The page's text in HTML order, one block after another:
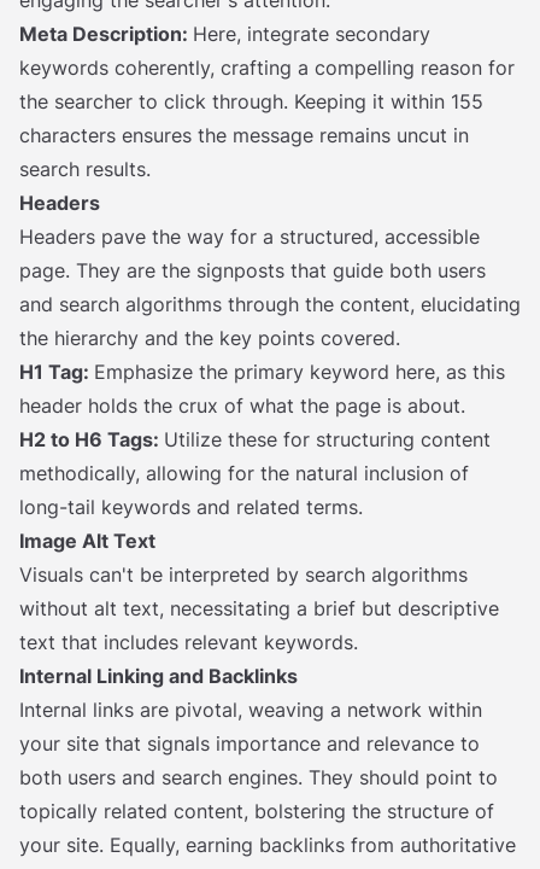
Meta Description: Here, integrate secondary
keywords coherently, crafting a compelling reason for
the searcher to click through. Keeping it within 155
characters ensures the message remains uncut in
search results.
Headers
Headers pave the way for a structured, accessible
page. They are the signposts that guide both users
and search algorithms through the content, elucidating
the hierarchy and the key points covered.
H1 Tag: Emphasize the primary keyword here, as this
header holds the crux of what the page is about.
H2 to H6 Tags: Utilize these for structuring content
methodically, allowing for the natural inclusion of
long-tail keywords and related terms.
Image Alt Text
Visuals can't be interpreted by search algorithms
without alt text, necessitating a brief but descriptive
text that includes relevant keywords.
Internal Linking and Backlinks
Internal links are pivotal, weaving a network within
your site that signals importance and relevance to
both users and search engines. They should point to
topically related content, bolstering the structure of
your site. Equally, earning backlinks from authoritative